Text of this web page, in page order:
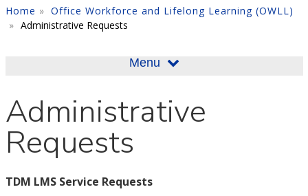
Home
Office Workforce and Lifelong Learning (OWLL)
Administrative Requests
Menu
Administrative
Requests
TDM LMS Service Requests